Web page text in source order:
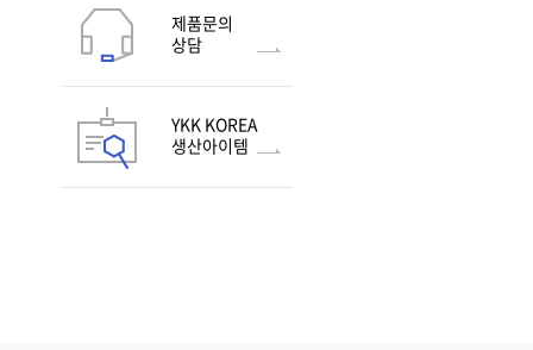
Flex Fix® avant - 5
Flex Fix® avant - 6
SOFIX®-TW Curving Tape
SOFIX®-TW Glow in the
dark
SOFIX®-TW Print Tape
NATULON® SOFIX®
제품문의
상담
YKK KOREA
생산아이템